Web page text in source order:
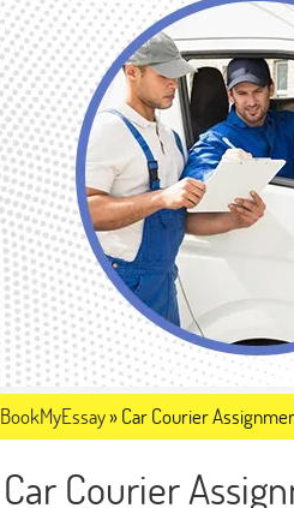
BookMyEssay»Car Courier
Car Courier